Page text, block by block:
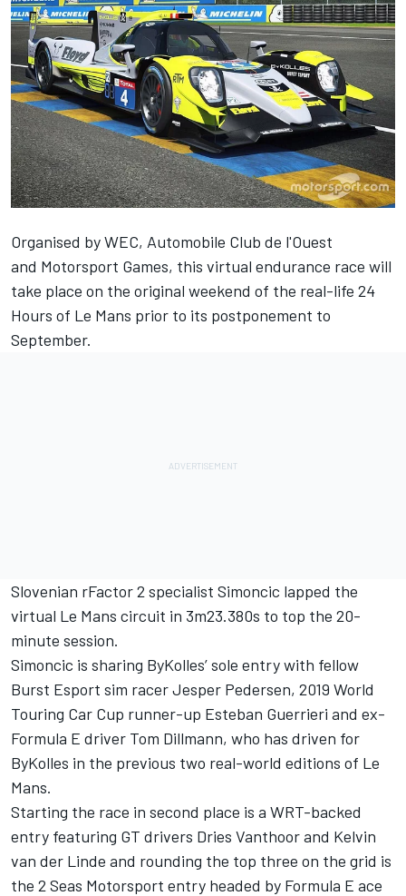
Organised by WEC, Automobile Club de l'Ouest
and Motorsport Games, this virtual endurance race will
take place on the original weekend of the real-life 24
Hours of Le Mans prior to its postponement to
September.
Slovenian rFactor 2 specialist Simoncic lapped the
virtual Le Mans circuit in 3m23.380s to top the 20-
minute session.
Simoncic is sharing ByKolles’ sole entry with fellow
Burst Esport sim racer Jesper Pedersen, 2019 World
Touring Car Cup runner-up Esteban Guerrieri and ex-
Formula E driver Tom Dillmann, who has driven for
ByKolles in the previous two real-world editions of Le
Mans.
Starting the race in second place is a WRT-backed
entry featuring GT drivers Dries Vanthoor and Kelvin
van der Linde and rounding the top three on the grid is
the 2 Seas Motorsport entry headed by Formula E ace